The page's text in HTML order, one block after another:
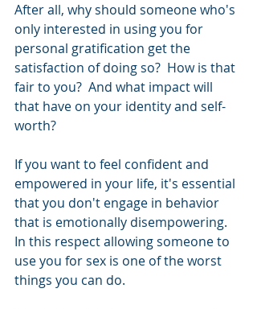
After all, why should someone who's
only interested in using you for
personal gratification get the
satisfaction of doing so?  How is that
fair to you?  And what impact will
that have on your identity and self-
worth?
If you want to feel confident and
empowered in your life, it's essential
that you don't engage in behavior
that is emotionally disempowering.
In this respect allowing someone to
use you for sex is one of the worst
things you can do.